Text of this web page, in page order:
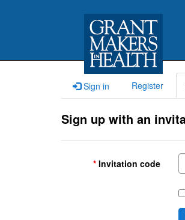
Sign in Register
Sign up with an
Invitation code